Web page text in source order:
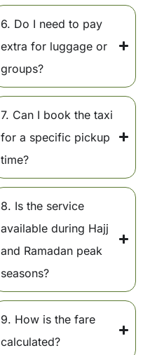
6. Do I need to pay
extra for luggage or
groups?
7. Can I book the taxi
for a specific pickup
time?
8. Is the service
available during Hajj
and Ramadan peak
seasons?
9. How is the fare
calculated?